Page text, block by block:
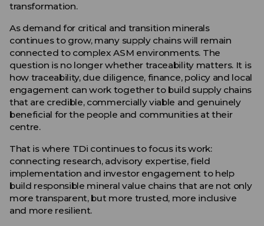
transformation.
As demand for critical and transition minerals
continues to grow, many supply chains will remain
connected to complex ASM environments. The
question is no longer whether traceability matters. It is
how traceability, due diligence, finance, policy and local
engagement can work together to build supply chains
that are credible, commercially viable and genuinely
beneficial for the people and communities at their
centre.
That is where TDi continues to focus its work:
connecting research, advisory expertise, field
implementation and investor engagement to help
build responsible mineral value chains that are not only
more transparent, but more trusted, more inclusive
and more resilient.